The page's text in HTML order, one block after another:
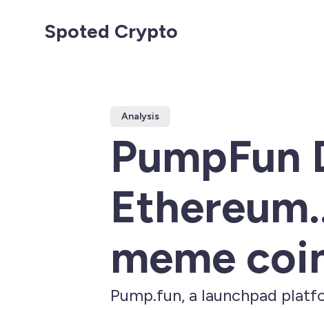
Spoted Crypto
Analysis
meme
Pump.fun, a launchpad